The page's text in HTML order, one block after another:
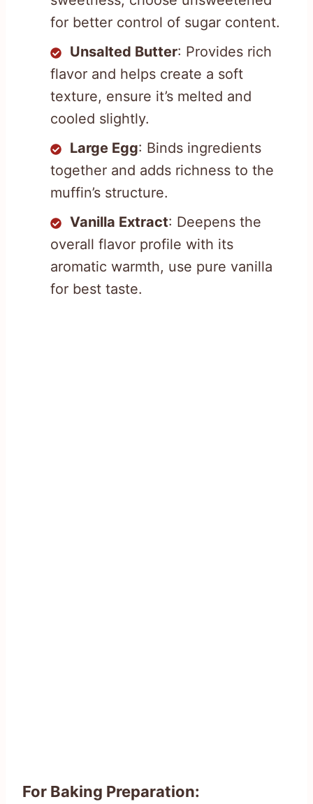
for better control of sugar content.
Unsalted Butter: Provides rich
flavor and helps create a soft
texture, ensure it’s melted and
cooled slightly.
Large Egg: Binds ingredients
together and adds richness to the
muffin’s structure.
Vanilla Extract: Deepens the
overall flavor profile with its
aromatic warmth, use pure vanilla
for best taste.
For Baking Preparation: